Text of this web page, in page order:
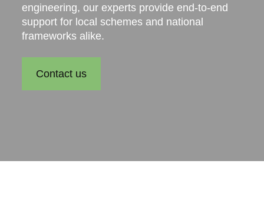
engineering, our experts provide end-to-end
support for local schemes and national
frameworks alike.
Contact us